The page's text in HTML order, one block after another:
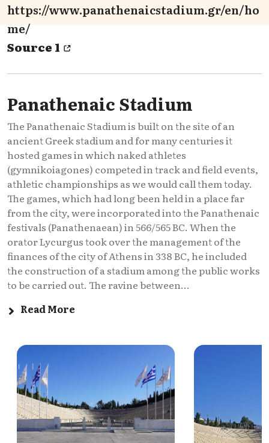
https://www.panathenaicstadium.gr/en/ho
me/
Source 1
Panathenaic Stadium
The Panathenaic Stadium is built on the site of an
ancient Greek stadium and for many centuries it
hosted games in which naked athletes
(gymnikoiagones) competed in track and field events,
athletic championships as we would call them today.
The games, which had long been held in a place far
from the city, were incorporated into the Panathenaic
festivals (Panathenaean) in 566/565 BC. When the
orator Lycurgus took over the management of the
finances of the city of Athens in 338 BC, he included
the construction of a stadium among the public works
to be carried out. The ravine between...
Read More